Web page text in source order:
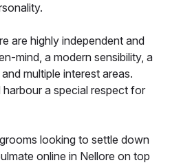
are highly independent and
mind, a modern sensibility, a
multiple interest areas.
a special respect for
looking to settle down
online in Nellore on top